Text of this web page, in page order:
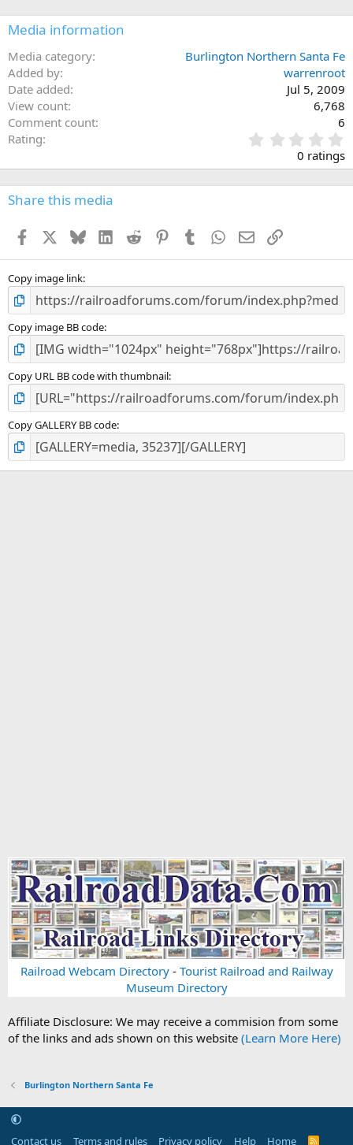
Media information
Media category
Burlington Northern Santa Fe
Added by
warrenroot
Date added
Jul 5, 2009
View count
6,768
Comment count
6
Rating
.
0
0
s
0 ratings
Share this media
Facebook BlueskyLinkedInReddit PinterestTumblr WhatsApp
EmailLink
Copy image link
Copy image BB code
Copy URL BB code with thumbnail
Copy GALLERY BB code
Railroad Webcam Directory- Tourist Railroad and Railway
Museum Directory
Affiliate Disclosure: We may receive a commision from some
of the links and ads shown on this website (Learn More Here)
Burlington Northern Santa Fe
Contact us Terms and rules Privacy policy Help Home R